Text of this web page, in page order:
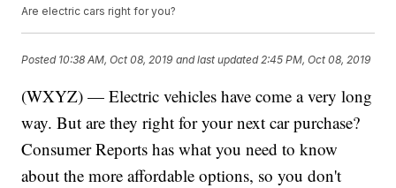
Are electric cars right for you?
Posted 10:38 AM, Oct 08, 2019 and last updated 2:45 PM, Oct 08, 2019
(WXYZ) — Electric vehicles have come a very long
way. But are they right for your next car purchase?
Consumer Reports has what you need to know
about the more affordable options, so you don't